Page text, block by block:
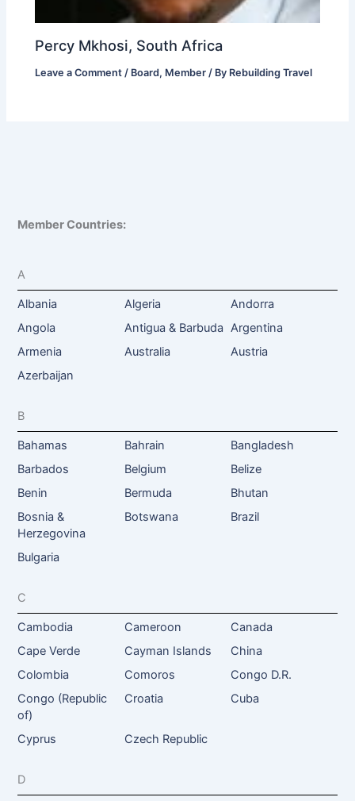
Percy Mkhosi, South Africa
Leave a Comment / Board, Member / By Rebuilding Travel
Member Countries:
A
Albania Algeria
Andorra
Angola
Antigua & Barbuda Argentina
Armenia
Australia
Austria
Azerbaijan
B
Bahamas Bahrain
Bangladesh
Barbados
Belgium
Belize
Benin
Bermuda
Bhutan
Bosnia &
Herzegovina
Botswana Brazil
Bulgaria
C
Cambodia Cameroon
Canada
Cape Verde
Cayman Islands
China
Colombia
Comoros
Congo D.R.
Congo (Republic
of)
Croatia Cuba
Cyprus Czech Republic
D